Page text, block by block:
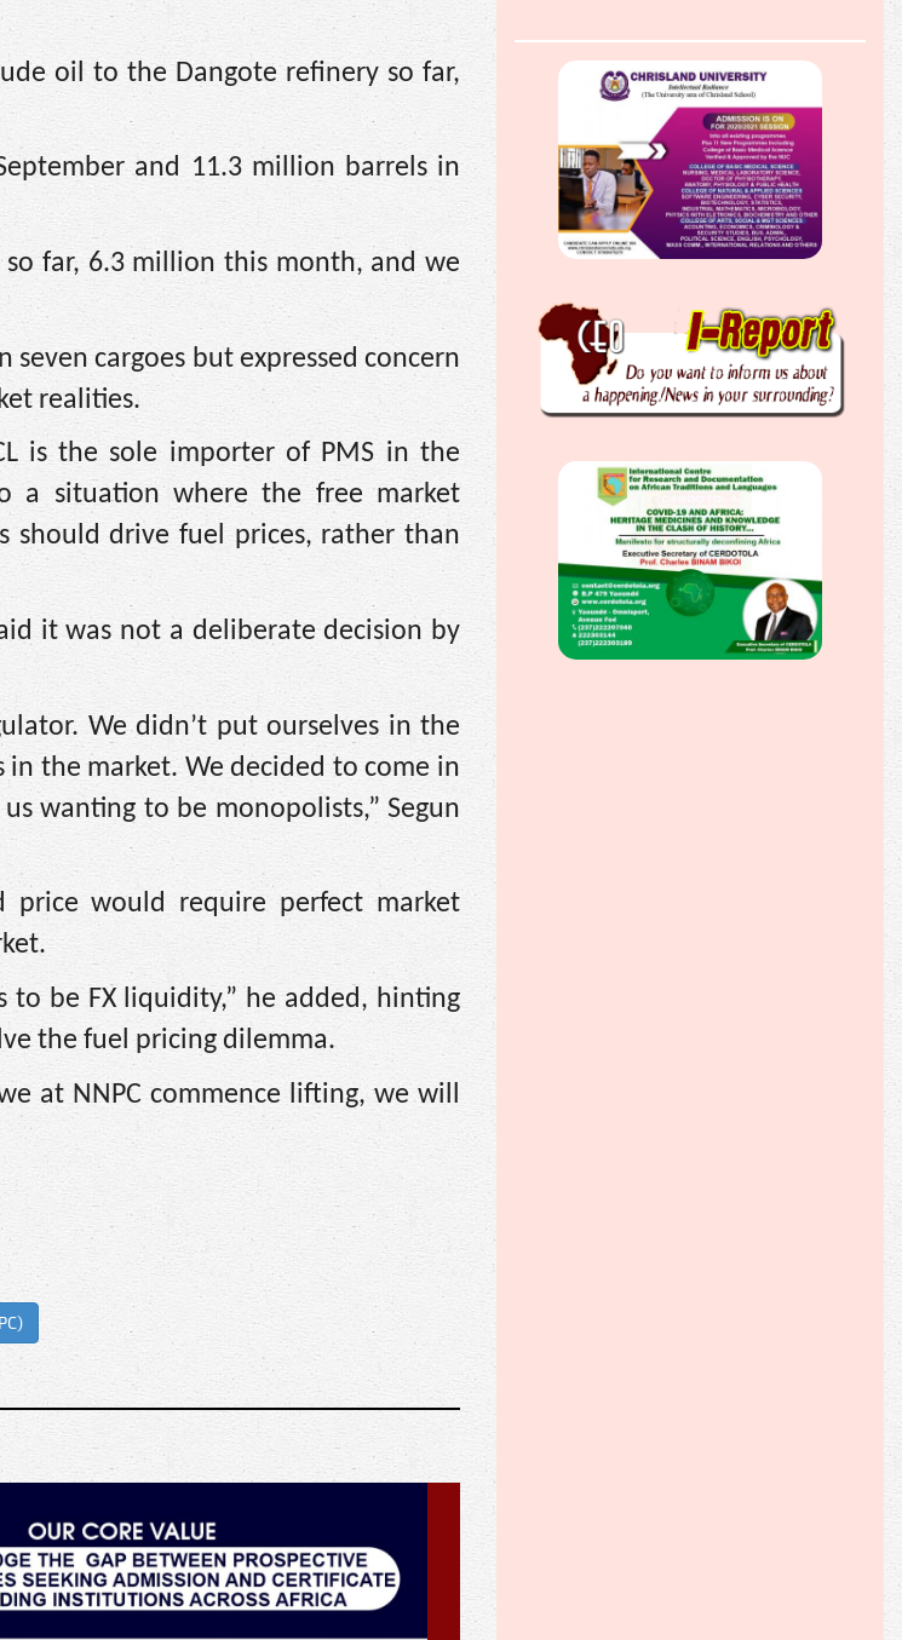
oil to the Dangote refinery so far,
and 11.3 million barrels in
far, 6.3 million this month, and we
cargoes but expressed concern
realities.
is the sole importer of PMS in the
a situation where the free market
should drive fuel prices, rather than
it was not a deliberate decision by
We didn’t put ourselves in the
the market. We decided to come in
wanting to be monopolists,” Segun
price would require perfect market
be FX liquidity,” he added, hinting
the fuel pricing dilemma.
at NNPC commence lifting, we will